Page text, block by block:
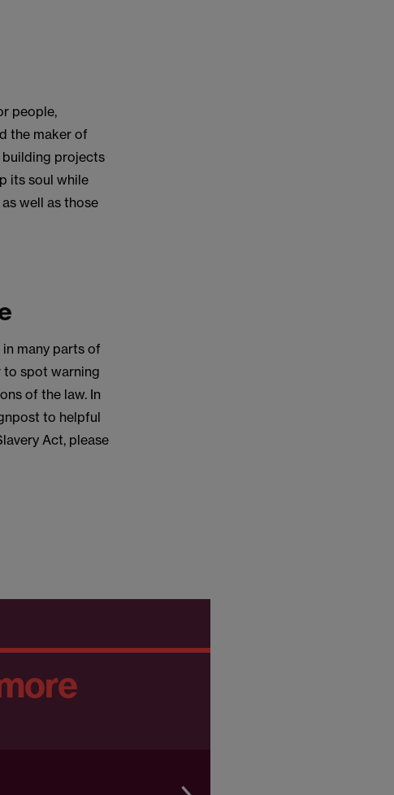
people,
the maker of
building projects
its soul while
well as those
many parts of
to spot warning
of the law. In
to helpful
Act, please